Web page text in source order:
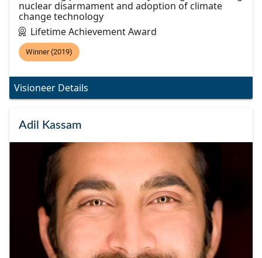
nuclear disarmament and adoption of climate
change technology
Lifetime Achievement Award
Winner (2019)
Visioneer Details
Adil Kassam